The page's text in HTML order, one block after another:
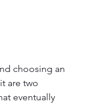
choosing an
are two
eventually